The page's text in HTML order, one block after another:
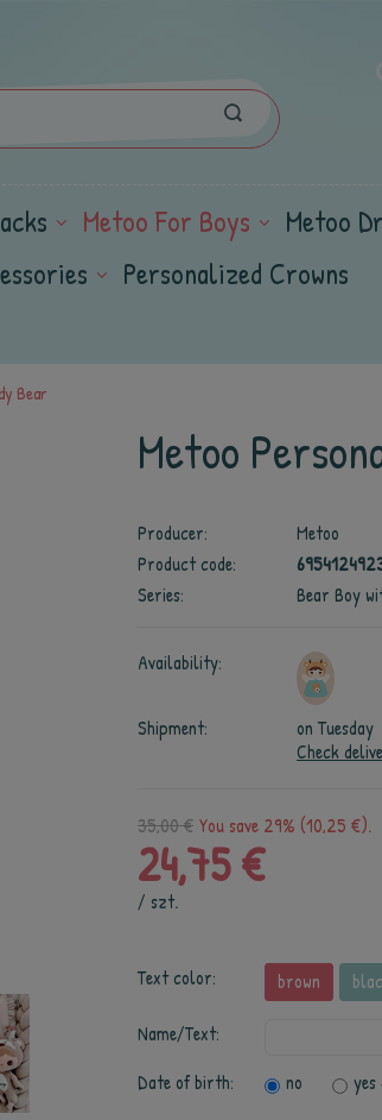
Metoo For Boys
Metoo
Personalized Crowns
Bear
Metoo
Producer:
Metoo
Product code:
Series:
Bear Boy
Availability:
Shipment:
on Tuesday
Check
35,00 € You save 29% (10,25 €).
24,75 €
/ szt.
Text color: brown
Name/Text:
Date of birth:
no yes